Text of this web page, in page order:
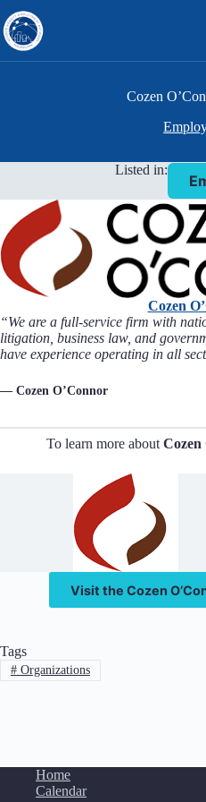
to
content
Cozen
Listed in:
Cozen
“We are a full-service firm with
litigation, business law, and
have experience operating in all
— Cozen O’Connor
To learn more about Cozen
Visit the Cozen
Tags
#Organizations
Home
Calendar